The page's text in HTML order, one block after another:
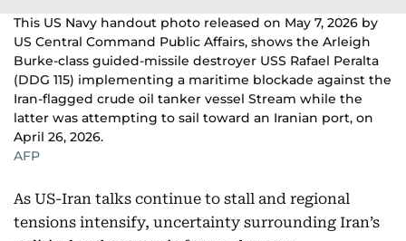
This US Navy handout photo released on May 7, 2026 by
US Central Command Public Affairs, shows the Arleigh
Burke-class guided-missile destroyer USS Rafael Peralta
(DDG 115) implementing a maritime blockade against the
Iran-flagged crude oil tanker vessel Stream while the
latter was attempting to sail toward an Iranian port, on
April 26, 2026.
AFP
As US-Iran talks continue to stall and regional
tensions intensify, uncertainty surrounding Iran’s